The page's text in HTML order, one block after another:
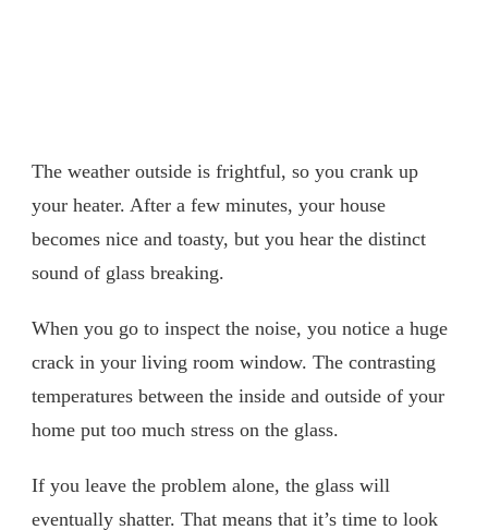
The weather outside is frightful, so you crank up
your heater. After a few minutes, your house
becomes nice and toasty, but you hear the distinct
sound of glass breaking.
When you go to inspect the noise, you notice a huge
crack in your living room window. The contrasting
temperatures between the inside and outside of your
home put too much stress on the glass.
If you leave the problem alone, the glass will
eventually shatter. That means that it’s time to look